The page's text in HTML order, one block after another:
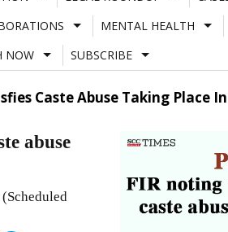
MENTAL HEALTH
NOW SUBSCRIBE
Caste Abuse Taking Place
abuse